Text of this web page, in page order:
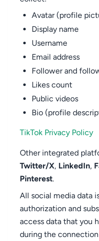
Avatar (profile
Display name
Username
Email address
Follower and
Likes count
Public videos
Bio (profile
TikTok Privacy Policy
Other integrated
Twitter/X, LinkedIn,
Pinterest.
All social media data
authorization and
access data that you
during the connection